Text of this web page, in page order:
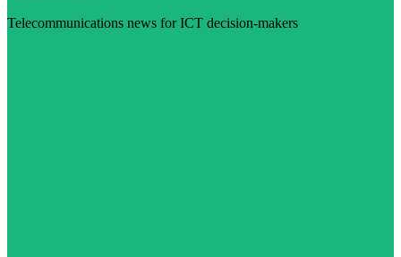
Telecommunications news for ICT decision-makers